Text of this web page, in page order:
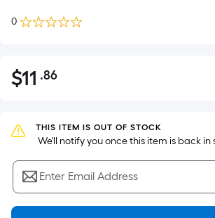
0
$11.86
$11 .86Per
pricing
is
based
on
the
THIS ITEM IS OUT OF STOCK
We'll notify you once this item is back in
Enter Email Address